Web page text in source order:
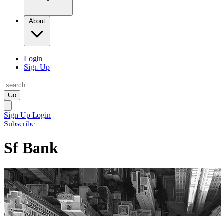
About
Login
Sign Up
Go
Sign Up Login
Subscribe
Sf Bank